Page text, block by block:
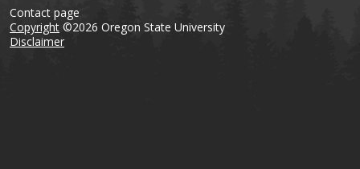
Contact page
Copyright ©2026 Oregon State University
Disclaimer